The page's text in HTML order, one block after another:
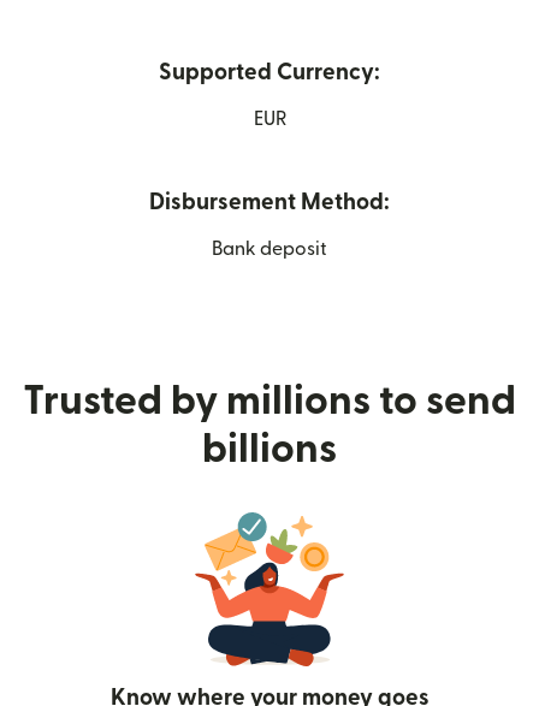
Supported Currency:
EUR
Disbursement Method:
Bank deposit
Trusted by millions to send
billions
Know where your money goes